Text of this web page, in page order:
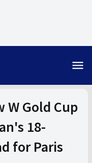
menu
W Gold Cup
18-
for Paris